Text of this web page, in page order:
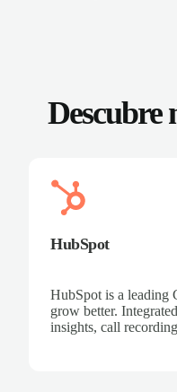
Descubre
HubSpot
HubSpot is a leading
grow better.
insights, call